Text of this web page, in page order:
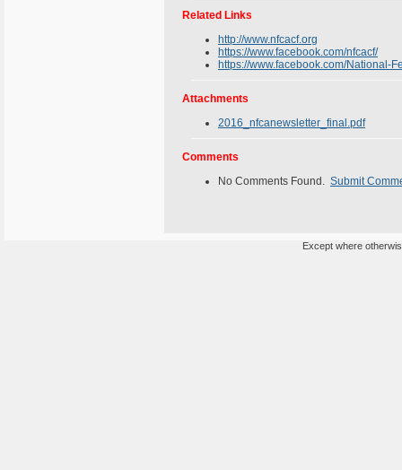
Related Links
http://www.nfcacf.org
https://www.facebook.com/nfcacf/
https://www.facebook.com/National-
Attachments
2016_nfcanewsletter_final.pdf
Comments
No Comments Found. Submit
Except where